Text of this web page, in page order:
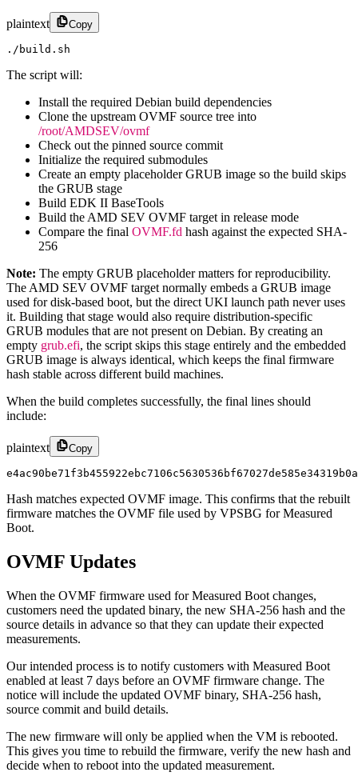
plaintext Copy
./build.sh
The script will:
Install the required Debian build dependencies
Clone the upstream OVMF source tree into
/root/AMDSEV/ovmf
Check out the pinned source commit
Initialize the required submodules
Create an empty placeholder GRUB image so the build skips
the GRUB stage
Build EDK II BaseTools
Build the AMD SEV OVMF target in release mode
Compare the final OVMF.fd hash against the expected SHA-
256
Note: The empty GRUB placeholder matters for reproducibility.
The AMD SEV OVMF target normally embeds a GRUB image
used for disk-based boot, but the direct UKI launch path never uses
it. Building that stage would also require distribution-specific
GRUB modules that are not present on Debian. By creating an
empty grub.efi, the script skips this stage entirely and the embedded
GRUB image is always identical, which keeps the final firmware
hash stable across different build machines.
When the build completes successfully, the final lines should
include:
plaintext Copy
Hash matches expected OVMF image. This confirms that the rebuilt
firmware matches the OVMF file used by VPSBG for Measured
Boot.
OVMF Updates
When the OVMF firmware used for Measured Boot changes,
customers need the updated binary, the new SHA-256 hash and the
source details in advance so that they can update their expected
measurements.
Our intended process is to notify customers with Measured Boot
enabled at least 7 days before an OVMF firmware change. The
notice will include the updated OVMF binary, SHA-256 hash,
source commit and build details.
The new firmware will only be applied when the VM is rebooted.
This gives you time to rebuild the firmware, verify the new hash and
decide when to reboot into the updated measurement.